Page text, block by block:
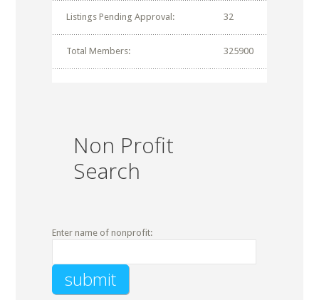
Listings Pending Approval: 32
Total Members: 325900
Non Profit
Search
Enter name of nonprofit: